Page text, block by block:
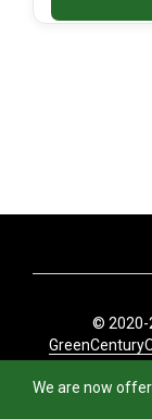
We are now
© 2020-